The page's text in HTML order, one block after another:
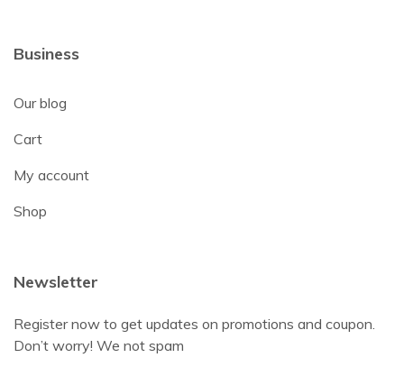
Business
Our blog
Cart
My account
Shop
Newsletter
Register now to get updates on promotions and coupon.
Don’t worry! We not spam